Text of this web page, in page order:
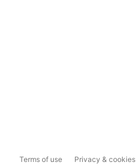
Terms of use Privacy & cookies